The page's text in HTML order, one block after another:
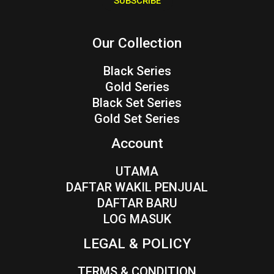
Our Collection
Black Series
Gold Series
Black Set Series
Gold Set Series
Account
UTAMA
DAFTAR WAKIL PENJUAL
DAFTAR BARU
LOG MASUK
LEGAL & POLICY